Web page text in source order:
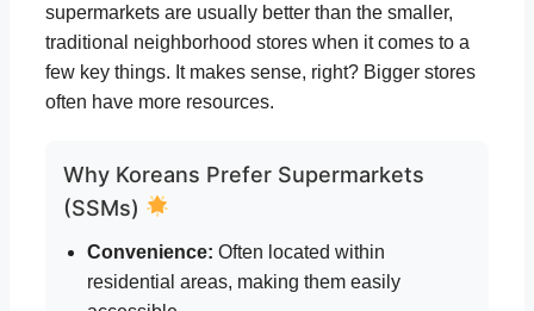
supermarkets are usually better than the smaller,
traditional neighborhood stores when it comes to a
few key things. It makes sense, right? Bigger stores
often have more resources.
Why Koreans Prefer Supermarkets
(SSMs)
Convenience: Often located within
residential areas, making them easily